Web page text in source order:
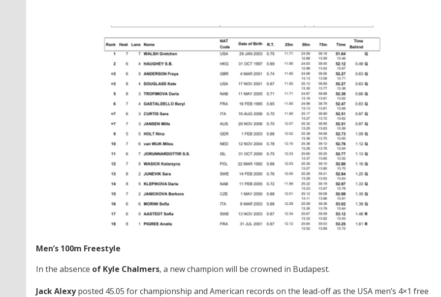
Men’s 100m Freestyle
In the absence of Kyle Chalmers, a new champion will be crowned in Budapest.
Jack Alexyposted 45.05 for championship and American records on the lead-off as the USA men’s 4×1 free